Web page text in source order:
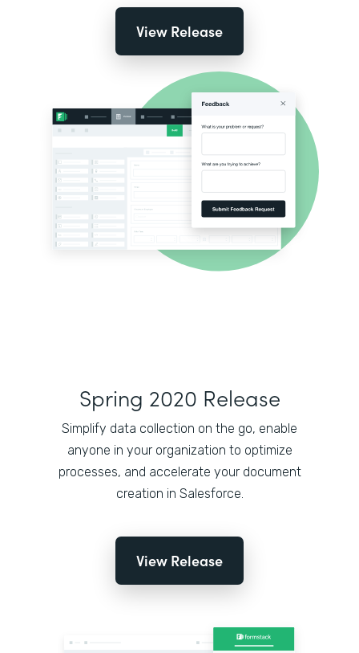
View Release
Spring 2020 Release
Simplify data collection on the go, enable
anyone in your organization to optimize
processes, and accelerate your document
creation in Salesforce.
View Release